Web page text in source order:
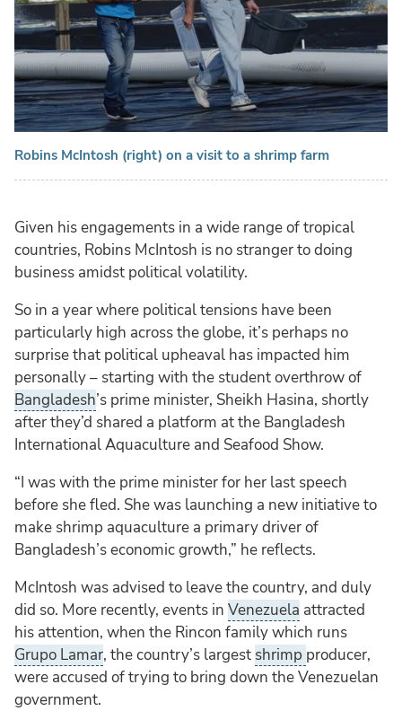
Robins McIntosh (right) on a visit to a shrimp farm
Given his engagements in a wide range of tropical
countries, Robins McIntosh is no stranger to doing
business amidst political volatility.
So in a year where political tensions have been
particularly high across the globe, it’s perhaps no
surprise that political upheaval has impacted him
personally – starting with the student overthrow of
Bangladesh’s prime minister, Sheikh Hasina, shortly
after they’d shared a platform at the Bangladesh
International Aquaculture and Seafood Show.
“I was with the prime minister for her last speech
before she fled. She was launching a new initiative to
make shrimp aquaculture a primary driver of
Bangladesh’s economic growth,” he reflects.
McIntosh was advised to leave the country, and duly
did so. More recently, events in Venezuela attracted
his attention, when the Rincon family which runs
Grupo Lamar, the country’s largest shrimp producer,
were accused of trying to bring down the Venezuelan
government.